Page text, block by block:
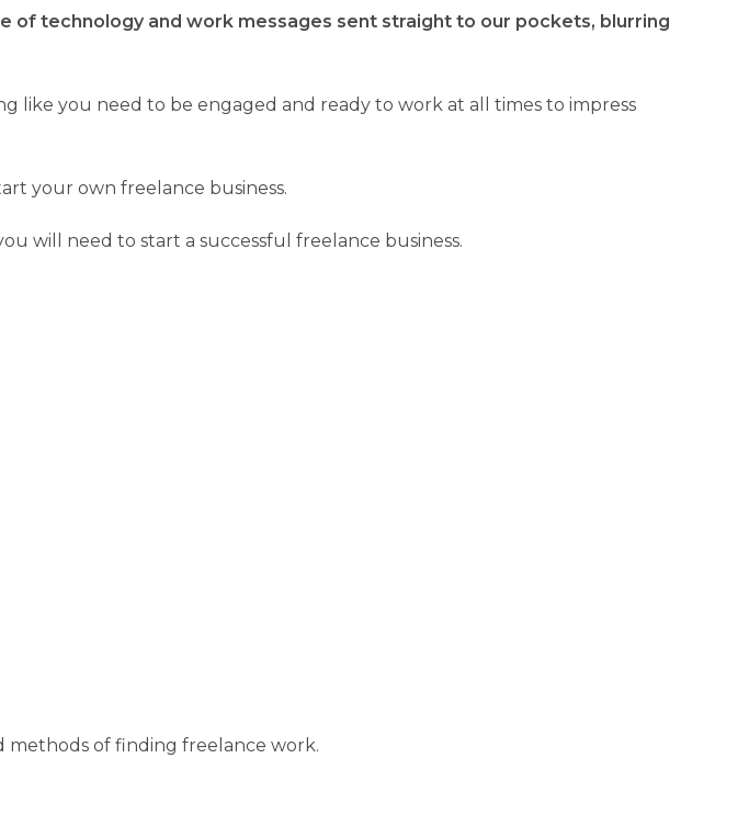
of technology and work messages sent straight to our pockets, blurring
like you need to be engaged and ready to work at all times to impress
your own freelance business.
will need to start a successful freelance business.
methods of finding freelance work.